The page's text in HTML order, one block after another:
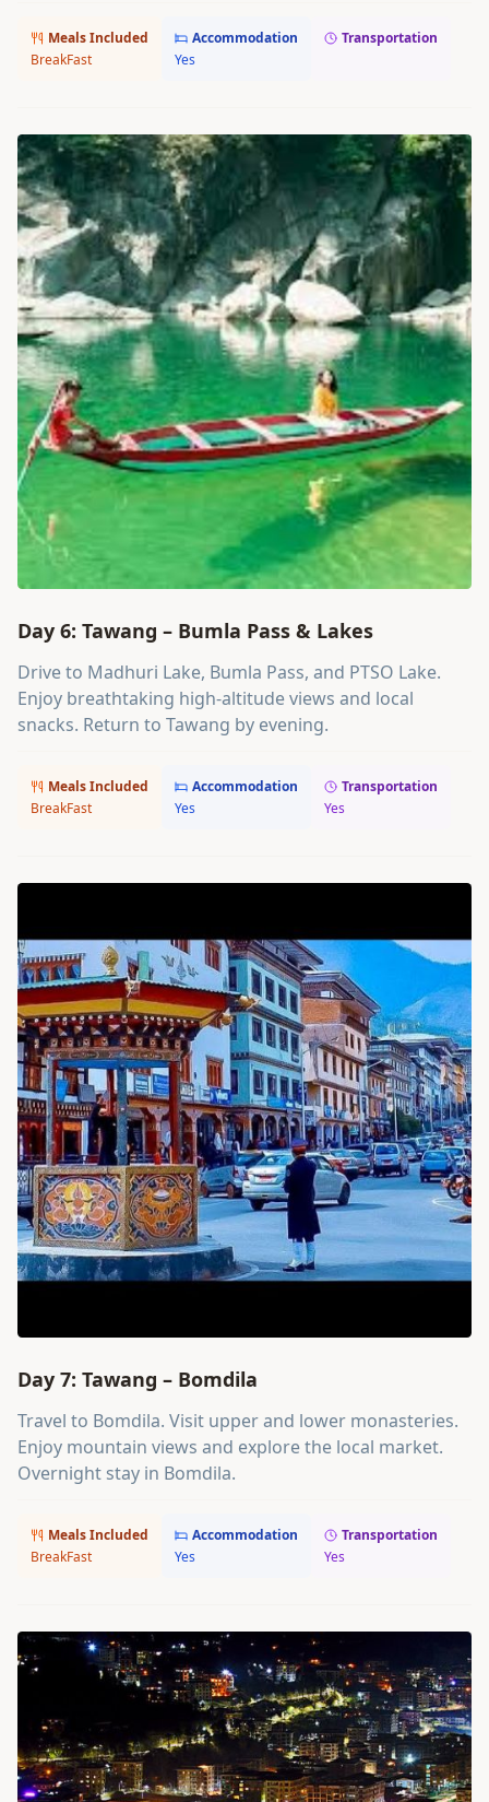
Meals Included
BreakFast
Accommodation
Yes
Transportation
Day 6: Tawang – Bumla Pass & Lakes
Drive to Madhuri Lake, Bumla Pass, and PTSO Lake.
Enjoy breathtaking high-altitude views and local
snacks. Return to Tawang by evening.
Meals Included
BreakFast
Accommodation
Yes
Transportation
Yes
Day 7: Tawang – Bomdila
Travel to Bomdila. Visit upper and lower monasteries.
Enjoy mountain views and explore the local market.
Overnight stay in Bomdila.
Meals Included
BreakFast
Accommodation
Yes
Transportation
Yes